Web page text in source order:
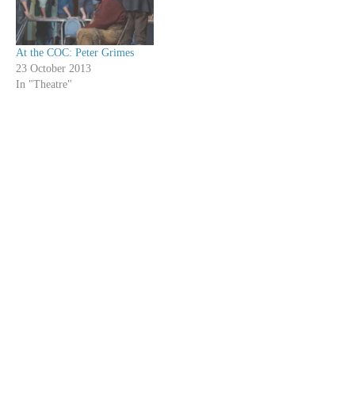
At the COC: Peter Grimes
23 October 2013
In "Theatre"